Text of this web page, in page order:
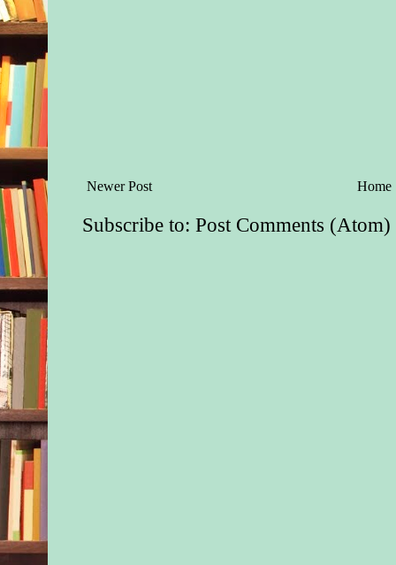
Newer Post Home
Subscribe to:Post Comments (Atom)